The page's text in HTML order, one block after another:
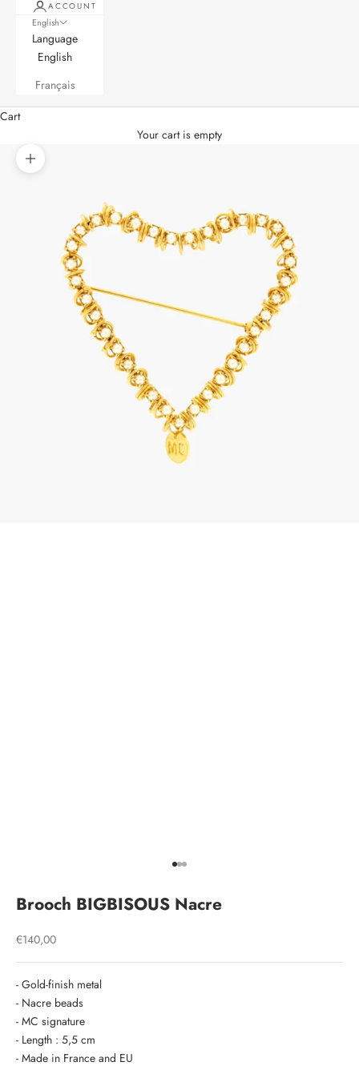
ACCOUNT
English
Language
English
Français
Cart
Your cart is empty
Zoom picture
Go to item 1
Go to item 2
Go to item 3
Brooch BIGBISOUS Nacre
Sale price
€140,00
- Gold-finish metal
- Nacre beads
- MC signature
- Length : 5,5 cm
- Made in France and EU